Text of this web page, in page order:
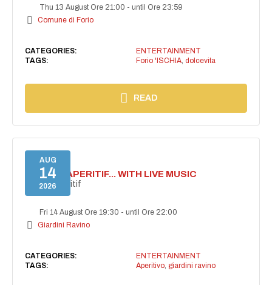
Thu 13 August Ore 21:00 -until Ore 23:59
Comune di Forio
CATEGORIES:
ENTERTAINMENT
TAGS:
Forio 'ISCHIA, dolcevita
READ
AUG
14
2026
SECRET APERITIF... WITH LIVE MUSIC
Secret aperitif
Fri 14 August Ore 19:30 -until Ore 22:00
Giardini Ravino
CATEGORIES:
ENTERTAINMENT
TAGS:
Aperitivo, giardini ravino